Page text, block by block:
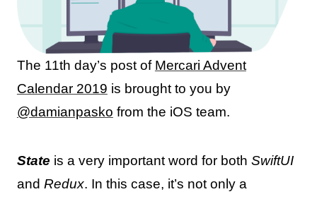
The 11th day’s post of Mercari Advent
Calendar 2019 is brought to you by
@damianpasko from the iOS team.
State is a very important word for both SwiftUI
and Redux. In this case, it’s not only a